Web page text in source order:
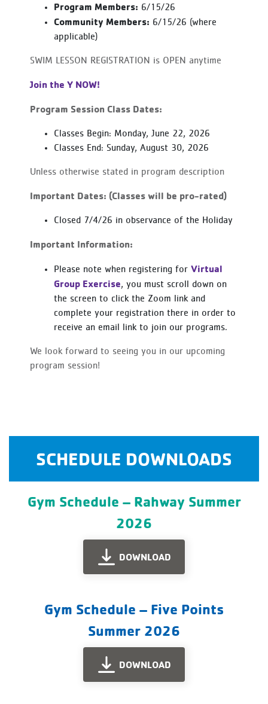
Program Members: 6/15/26
Community Members: 6/15/26 (where
applicable)
SWIM LESSON REGISTRATION is OPEN anytime
Join the Y NOW!
Program Session Class Dates:
Classes Begin: Monday, June 22, 2026
Classes End: Sunday, August 30, 2026
Unless otherwise stated in program description
Important Dates: (Classes will be pro-rated)
Closed 7/4/26 in observance of the Holiday
Important Information:
Please note when registering for Virtual
Group Exercise, you must scroll down on
the screen to click the Zoom link and
complete your registration there in order to
receive an email link to join our programs.
We look forward to seeing you in our upcoming
program session!
SCHEDULE DOWNLOADS
Gym Schedule – Rahway Summer
2026
DOWNLOAD
Gym Schedule – Five Points
Summer 2026
DOWNLOAD